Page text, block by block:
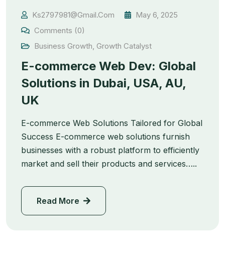
Ks2797981@gmail.com
May 6, 2025
Comments (0)
Business Growth, Growth Catalyst
E-commerce Web Dev: Global
Solutions in Dubai, USA, AU,
UK
E-commerce Web Solutions Tailored for Global
Success E-commerce web solutions furnish
businesses with a robust platform to efficiently
market and sell their products and services…..
Read More